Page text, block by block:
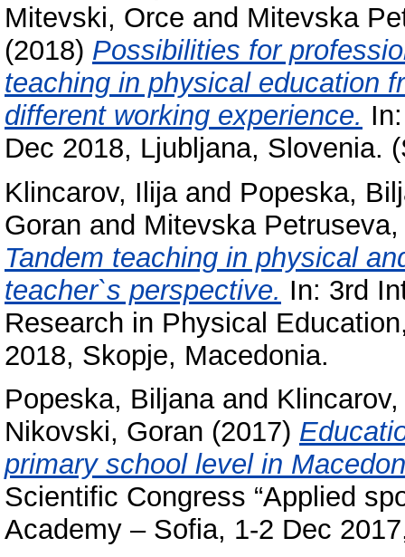
Mitevski, Orce and Mitevska
(2018) Possibilities for
teaching in physical education
different working experience.
Dec 2018, Ljubljana, Slovenia.
Klincarov, Ilijaand Popeska,
Goran and Mitevska
Tandem teaching in physical
teacher`s perspective. In: 3rd
Research in Physical
2018, Skopje, Macedonia.
Popeska, Biljanaand
Nikovski, Goran (2017)
primary school level in
Scientific Congress “Applied
Academy – Sofia, 1-2 Dec